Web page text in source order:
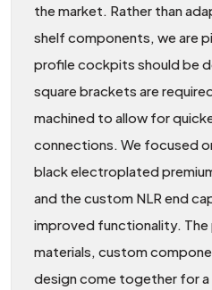
the market. Rather than
shelf components, we are
profile cockpits should be
square brackets are
machined to allow for
connections. We focused
black electroplated
and the custom NLR end
improved functionality. The
materials, custom
design come together for a